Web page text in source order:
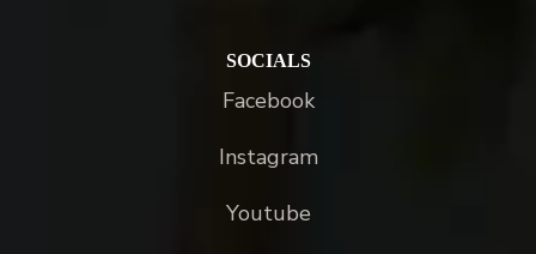
SOCIALS
Facebook
Instagram
Youtube